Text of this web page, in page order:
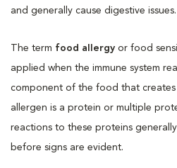
and generally cause digestive issues.
The term food allergy or food
applied when the immune system
component of the food that creates
allergen is a protein or multiple
reactions to these proteins
before signs are evident.